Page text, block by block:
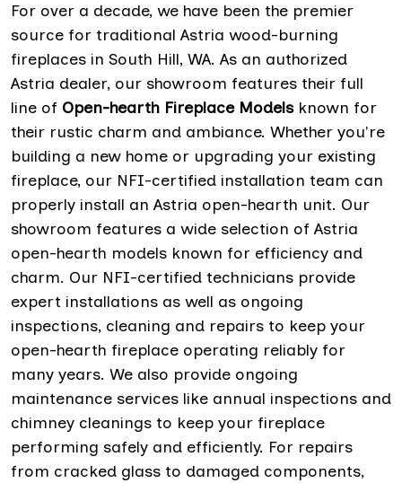
For over a decade, we have been the premier
source for traditional Astria wood-burning
fireplaces in South Hill, WA. As an authorized
Astria dealer, our showroom features their full
line of Open-hearth Fireplace Modelsknown for
their rustic charm and ambiance. Whether you're
building a new home or upgrading your existing
fireplace, our NFI-certified installation team can
properly install an Astria open-hearth unit. Our
showroom features a wide selection of Astria
open-hearth models known for efficiency and
charm. Our NFI-certified technicians provide
expert installations as well as ongoing
inspections, cleaning and repairs to keep your
open-hearth fireplace operating reliably for
many years. We also provide ongoing
maintenance services like annual inspections and
chimney cleanings to keep your fireplace
performing safely and efficiently. For repairs
from cracked glass to damaged components,